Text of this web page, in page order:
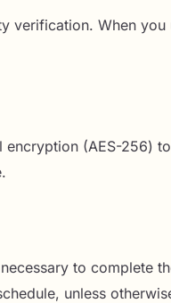
verification. When
(AES-256)
to complete
unless